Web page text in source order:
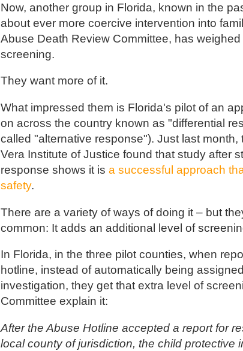
Now, another group in Florida, known in the
about ever more coercive intervention into
Abuse Death Review Committee, has
screening.
They want more of it.
What impressed them is Florida's pilot of an
on across the country known as "differential
called "alternative response"). Just last month,
Vera Institute of Justice found that study after
response shows it is a successful approach
safety.
There are a variety of ways of doing it – but
common: It adds an additional level of
In Florida, in the three pilot counties, when
hotline, instead of automatically being
investigation, they get that extra level of
Committee explain it:
After the Abuse Hotline accepted a report for
local county of jurisdiction, the child protective